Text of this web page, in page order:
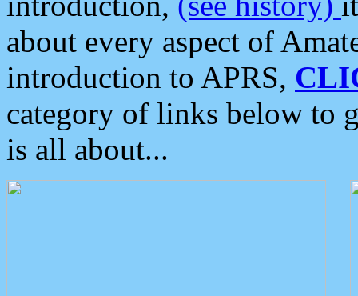
about every aspect of
introduction to APRS,
category of links below to
is all about...